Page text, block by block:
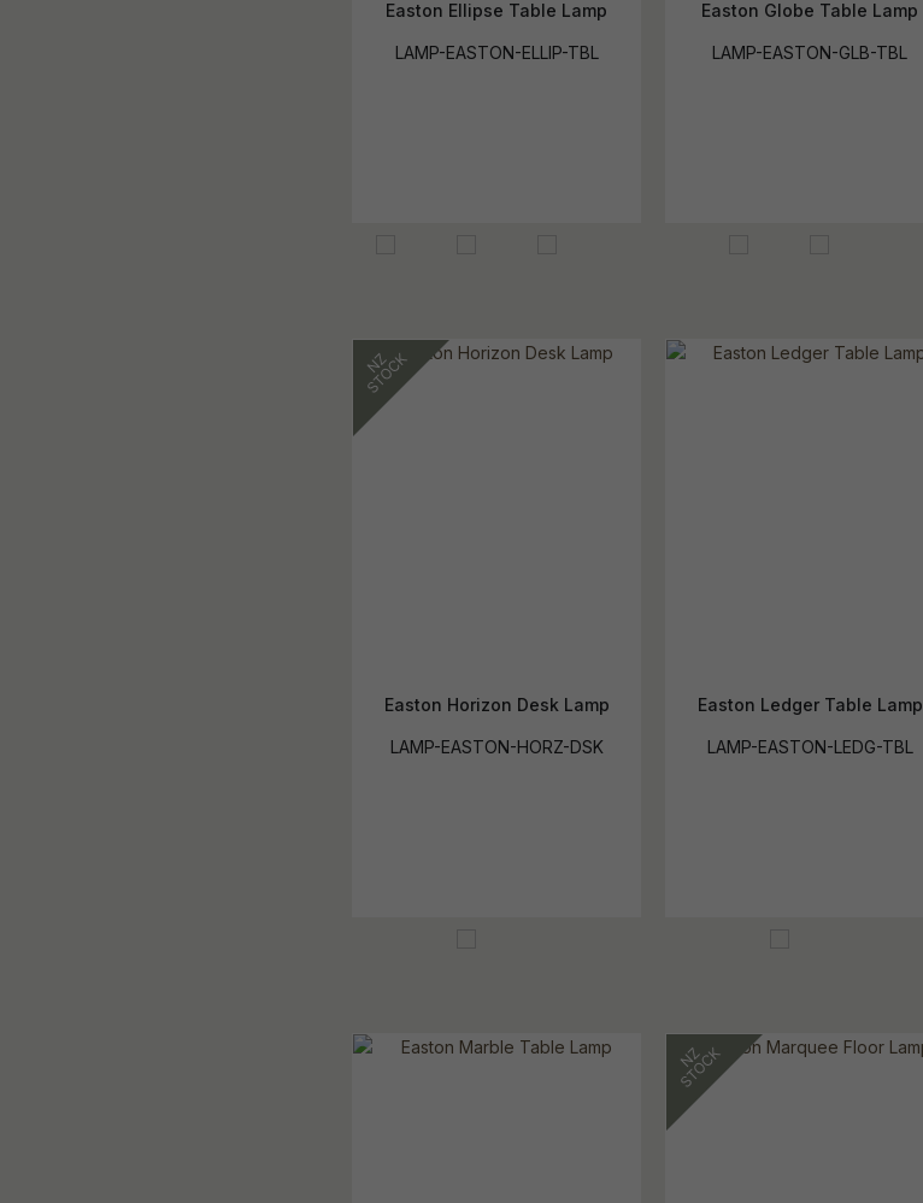
Easton Ellipse Table Lamp
LAMP-EASTON-ELLIP-TBL
Easton Globe Table Lamp
LAMP-EASTON-GLB-TBL
Easton Horizon Desk Lamp
LAMP-EASTON-HORZ-DSK
Easton Ledger Table Lamp
LAMP-EASTON-LEDG-TBL